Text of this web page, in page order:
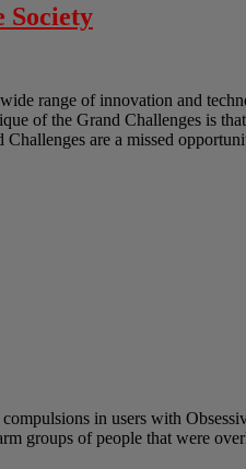
Society
range of innovation and
of the Grand Challenges is
are a missed
in users with
groups of people that were